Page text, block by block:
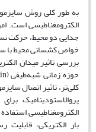
به طور کلی روش
الکترومغناطیسی است.
جدایی دو محیط، حرکت
خواص کشسانی محیط با
کلی‌‌تر، تاثیر اتصال
پروالاستودینامیک
الکترومغناطیسی
بار الکتریکی، قابلیت